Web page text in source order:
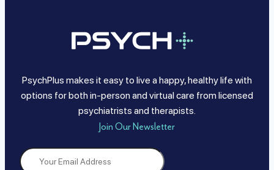
PsychPlus makes it easy to live a happy, healthy life with
options for both in-person and virtual care from licensed
psychiatrists and therapists.
Join Our Newsletter